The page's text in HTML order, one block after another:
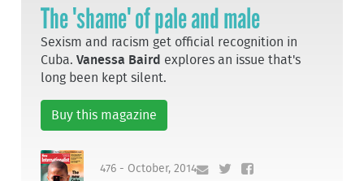
The 'shame' of pale and male
Sexism and racism get official recognition in
Cuba.Vanessa Baird explores an issue that's
long been kept silent.
Buy this magazine
476 - October, 2014